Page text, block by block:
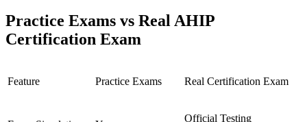
Practice Exams vs Real AHIP
Certification Exam
Feature Practice Exams Real Certification Exam
Official Testing